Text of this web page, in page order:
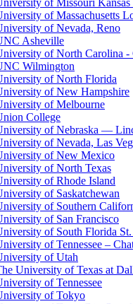
of Missouri
of Massachusetts
of Nevada, Reno
Asheville
of North Carolina -
Wilmington
of North Florida
of New Hampshire
of Melbourne
College
of Nebraska —
of Nevada, Las
of New Mexico
of North Texas
of Rhode Island
of Saskatchewan
of Southern
of San Francisco
of South Florida St.
of Tennessee –
of Utah
University of Texas at
of Tennessee
of Tokyo